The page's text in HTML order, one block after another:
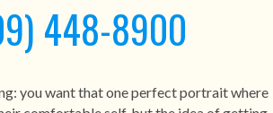
448-8900
you want that one perfect portrait where